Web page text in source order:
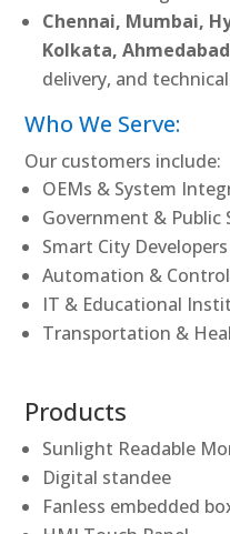
Chennai, Mumbai,
Kolkata, Ahmedabad
delivery, and
Who We Serve:
Our customers include:
OEMs & System
Government & Public
Smart City Developers
Automation &
IT & Educational
Transportation &
Products
Sunlight Readable
Digital standee
Fanless embedded